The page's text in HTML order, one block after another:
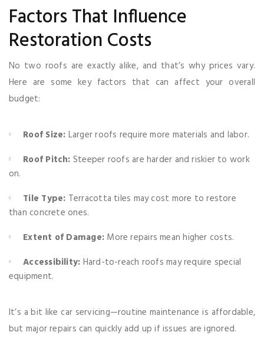
Factors That Influence
Restoration Costs
No two roofs are exactly alike, and that’s why prices vary.
Here are some key factors that can affect your overall
budget:
Roof Size: Larger roofs require more materials and labor.
Roof Pitch: Steeper roofs are harder and riskier to work
on.
Tile Type: Terracotta tiles may cost more to restore
than concrete ones.
Extent of Damage: More repairs mean higher costs.
Accessibility: Hard-to-reach roofs may require special
equipment.
It’s a bit like car servicing—routine maintenance is affordable,
but major repairs can quickly add up if issues are ignored.